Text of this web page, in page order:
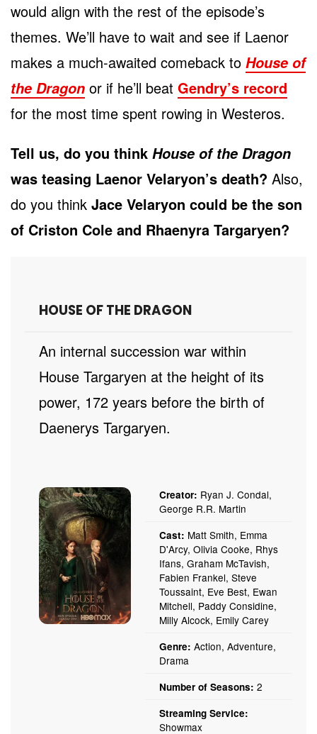
would align with the rest of the episode’s
themes. We’ll have to wait and see if Laenor
makes a much-awaited comeback to House of
the Dragon or if he’ll beat Gendry’s record
for the most time spent rowing in Westeros.
Tell us, do you think House of the Dragon
was teasing Laenor Velaryon’s death? Also,
do you think Jace Velaryon could be the son
of Criston Cole and Rhaenyra Targaryen?
HOUSE OF THE DRAGON
An internal succession war within
House Targaryen at the height of its
power, 172 years before the birth of
Daenerys Targaryen.
Creator: Ryan J. Condal,
George R.R. Martin
Cast: Matt Smith, Emma
D'Arcy, Olivia Cooke, Rhys
Ifans, Graham McTavish,
Fabien Frankel, Steve
Toussaint, Eve Best, Ewan
Mitchell, Paddy Considine,
Milly Alcock, Emily Carey
Genre: Action, Adventure,
Drama
Number of Seasons: 2
Streaming Service:
Showmax